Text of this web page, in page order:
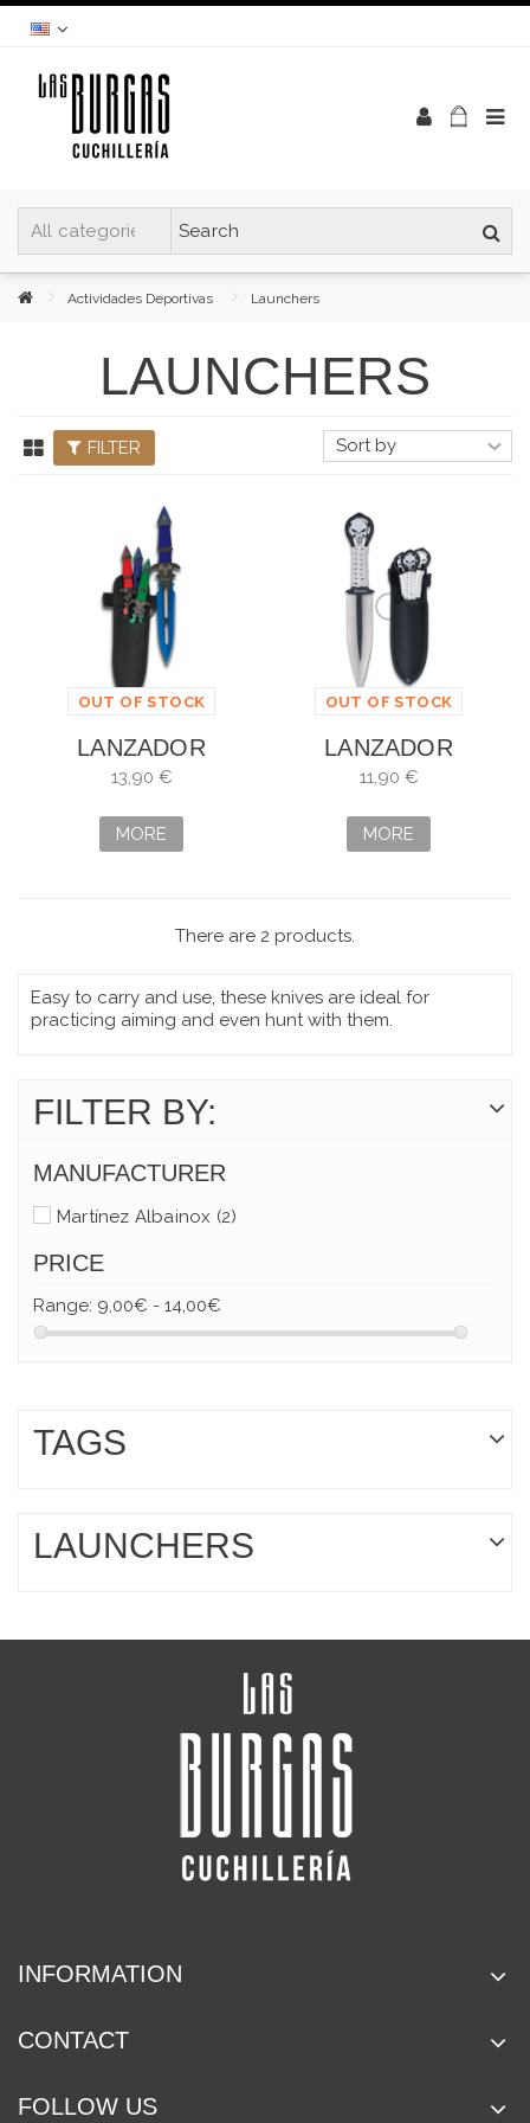
Actividades Deportivas Launchers
LAUNCHERS
FILTER
OUT OF STOCK
LANZADOR
ALBAINOX 3
17CM
13,90 €
MORE
OUT OF STOCK
LANZADOR
ALBAINOX 3
9,5CM
11,90 €
MORE
There are 2 products.
Easy to carry and use, these knives are ideal for
practicing aiming and even hunt with them.
FILTER BY:
MANUFACTURER
Martínez Albainox (2)
PRICE
Range: 9,00€ - 14,00€
TAGS
LAUNCHERS
INFORMATION
CONTACT
FOLLOW US